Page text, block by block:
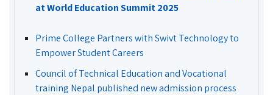
at World Education Summit 2025
Prime College Partners with Swivt Technology to
Empower Student Careers
Council of Technical Education and Vocational
training Nepal published new admission process